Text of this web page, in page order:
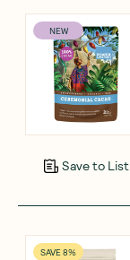
NEW
Save to List
SAVE 8%